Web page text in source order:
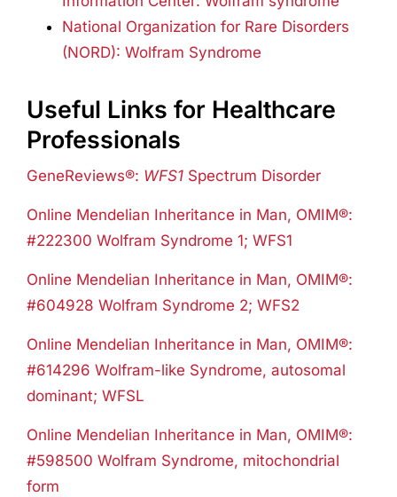
National Organization for Rare Disorders
(NORD): Wolfram Syndrome
Useful Links for Healthcare
Professionals
GeneReviews®: WFS1Spectrum Disorder
Online Mendelian Inheritance in Man, OMIM®:
#222300 Wolfram Syndrome 1; WFS1
Online Mendelian Inheritance in Man, OMIM®:
#604928 Wolfram Syndrome 2; WFS2
Online Mendelian Inheritance in Man, OMIM®:
#614296 Wolfram-like Syndrome, autosomal
dominant; WFSL
Online Mendelian Inheritance in Man, OMIM®:
#598500 Wolfram Syndrome, mitochondrial
form